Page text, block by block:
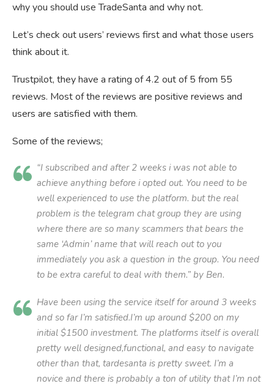
why you should use TradeSanta and why not.
Let’s check out users’ reviews first and what those users
think about it.
Trustpilot, they have a rating of 4.2 out of 5 from 55
reviews. Most of the reviews are positive reviews and
users are satisfied with them.
Some of the reviews;
“I subscribed and after 2 weeks i was not able to
achieve anything before i opted out. You need to be
well experienced to use the platform. but the real
problem is the telegram chat group they are using
where there are so many scammers that bears the
same ‘Admin’ name that will reach out to you
immediately you ask a question in the group. You need
to be extra careful to deal with them.” by Ben.
Have been using the service itself for around 3 weeks
and so far I’m satisfied.I’m up around $200 on my
initial $1500 investment. The platforms itself is overall
pretty well designed,functional, and easy to navigate
other than that, tardesanta is pretty sweet. I’m a
novice and there is probably a ton of utility that I’m not